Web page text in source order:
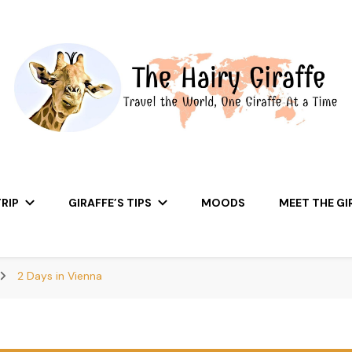
GIRAFFE’S TIPS MOODS MEET THE
2 Days in Vienna